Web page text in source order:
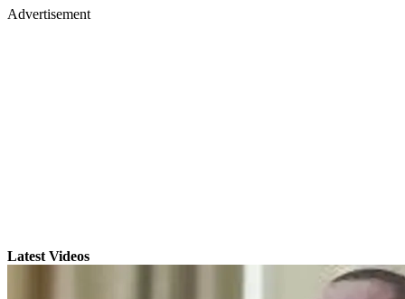
Advertisement
Latest Videos